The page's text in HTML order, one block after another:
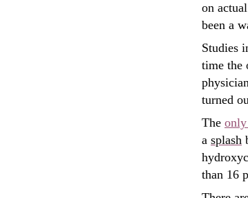
on
been a
Studies
time the
turned
The
a splash
than 16